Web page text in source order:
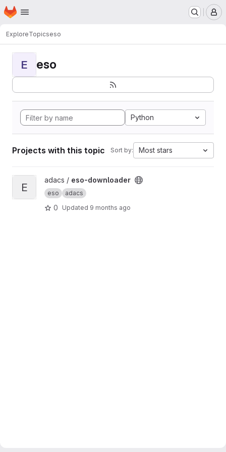
Skip to main content
Homepage
ExploreTopicseso
E eso
Python
Projects with this topic Sort by: Most stars
View eso-downloader project
E
adacs / eso-downloader
eso adacs
0 Updated 9 months ago